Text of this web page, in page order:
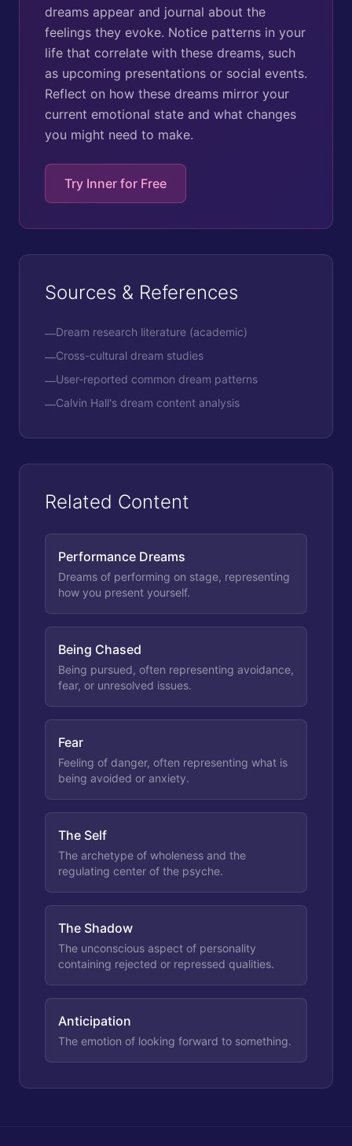
dreams appear and journal about the
feelings they evoke. Notice patterns in your
life that correlate with these dreams, such
as upcoming presentations or social events.
Reflect on how these dreams mirror your
current emotional state and what changes
you might need to make.
Try Inner for Free
Sources & References
—Dream research literature (academic)
—Cross-cultural dream studies
—User-reported common dream patterns
—Calvin Hall's dream content analysis
Related Content
Performance Dreams
Dreams of performing on stage, representing
how you present yourself.
Being Chased
Being pursued, often representing avoidance,
fear, or unresolved issues.
Fear
Feeling of danger, often representing what is
being avoided or anxiety.
The Self
The archetype of wholeness and the
regulating center of the psyche.
The Shadow
The unconscious aspect of personality
containing rejected or repressed qualities.
Anticipation
The emotion of looking forward to something.